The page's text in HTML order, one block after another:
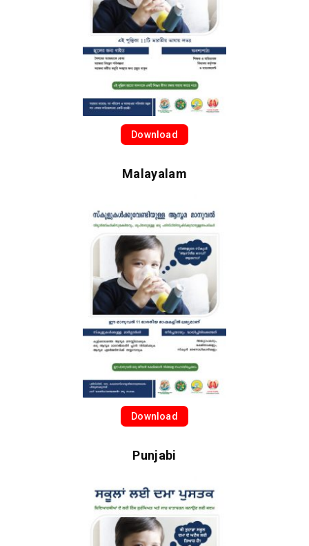
Download
Malayalam
Download
Punjabi